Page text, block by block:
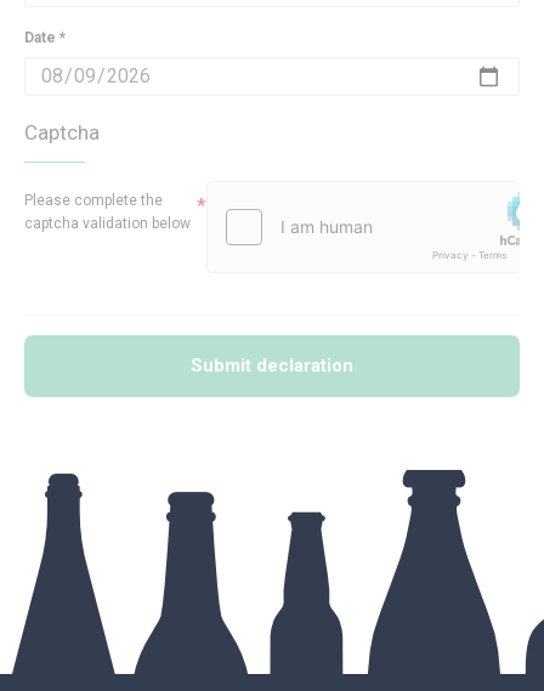
Date *
Captcha
Please complete the
captcha validation below
Submit declaration